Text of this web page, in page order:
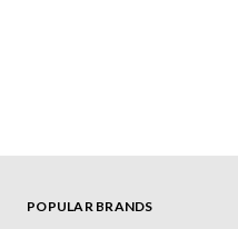
POPULAR BRANDS